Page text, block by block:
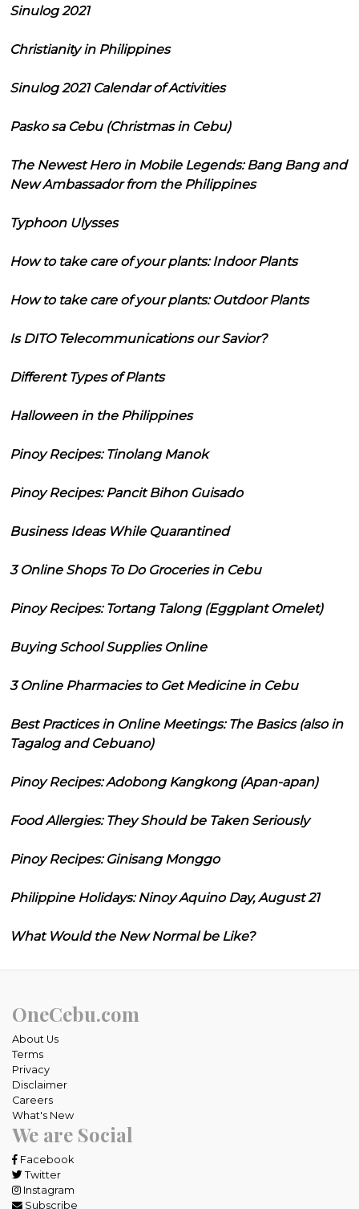
Sinulog 2021
Christianity in Philippines
Sinulog 2021 Calendar of Activities
Pasko sa Cebu (Christmas in Cebu)
The Newest Hero in Mobile Legends: Bang Bang and
New Ambassador from the Philippines
Typhoon Ulysses
How to take care of your plants: Indoor Plants
How to take care of your plants: Outdoor Plants
Is DITO Telecommunications our Savior?
Different Types of Plants
Halloween in the Philippines
Pinoy Recipes: Tinolang Manok
Pinoy Recipes: Pancit Bihon Guisado
Business Ideas While Quarantined
3 Online Shops To Do Groceries in Cebu
Pinoy Recipes: Tortang Talong (Eggplant Omelet)
Buying School Supplies Online
3 Online Pharmacies to Get Medicine in Cebu
Best Practices in Online Meetings: The Basics (also in
Tagalog and Cebuano)
Pinoy Recipes: Adobong Kangkong (Apan-apan)
Food Allergies: They Should be Taken Seriously
Pinoy Recipes: Ginisang Monggo
Philippine Holidays: Ninoy Aquino Day, August 21
What Would the New Normal be Like?
OneCebu.com
About Us
Terms
Privacy
Disclaimer
Careers
What's New
We are Social
Facebook
Twitter
Instagram
Subscribe